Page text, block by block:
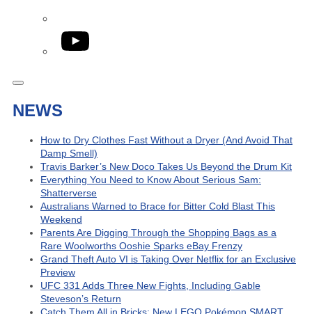
YouTube
NEWS
How to Dry Clothes Fast Without a Dryer (And Avoid That
Damp Smell)
Travis Barker’s New Doco Takes Us Beyond the Drum Kit
Everything You Need to Know About Serious Sam:
Shatterverse
Australians Warned to Brace for Bitter Cold Blast This
Weekend
Parents Are Digging Through the Shopping Bags as a
Rare Woolworths Ooshie Sparks eBay Frenzy
Grand Theft Auto VI is Taking Over Netflix for an Exclusive
Preview
UFC 331 Adds Three New Fights, Including Gable
Steveson’s Return